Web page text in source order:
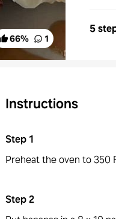
66% 1
5
Instructions
Step1
Preheat the oven to 350
Step2